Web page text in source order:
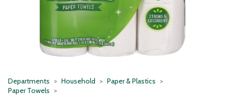
Departments Household
Paper & Plastics
Paper Towels